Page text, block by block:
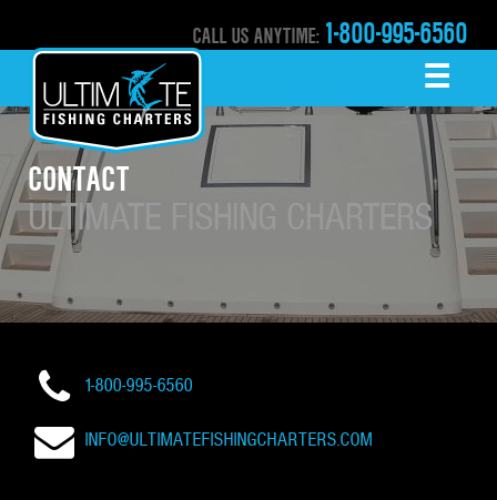
CALL US ANYTIME: 1-800-995-6560
MENU ☰
CONTACT
ULTIMATE FISHING CHARTERS
1-800-995-6560
INFO@ULTIMATEFISHINGCHARTERS.COM